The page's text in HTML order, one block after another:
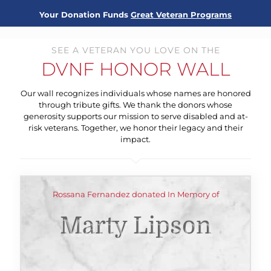
Your Donation Funds Great Veteran Programs
SEE A VETERAN YOU LOVE ON THE
DVNF HONOR WALL
Our wall recognizes individuals whose names are honored
through tribute gifts. We thank the donors whose
generosity supports our mission to serve disabled and at-
risk veterans. Together, we honor their legacy and their
impact.
Rossana Fernandez donated In Memory of
Marty Lipson